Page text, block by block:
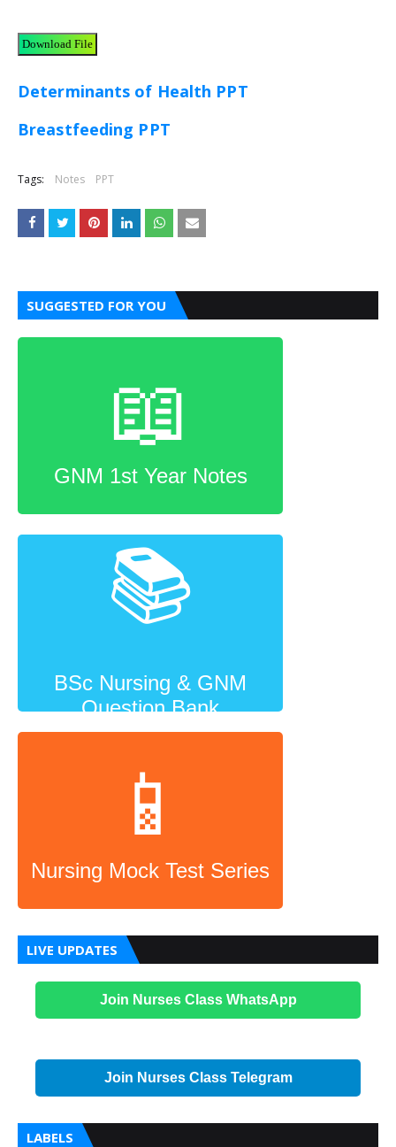
Download File
Determinants of Health PPT
Breastfeeding PPT
Tags: Notes PPT
SUGGESTED FOR YOU
📖
GNM 1st Year Notes
📚
BSc Nursing & GNM
Question Bank
📱
Nursing Mock Test Series
LIVE UPDATES
Join Nurses Class WhatsApp
Join Nurses Class Telegram
LABELS